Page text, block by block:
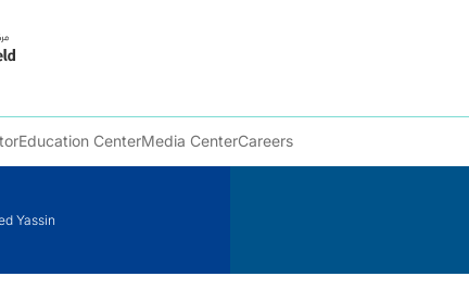
Education CenterMedia CenterCareers
Yassin